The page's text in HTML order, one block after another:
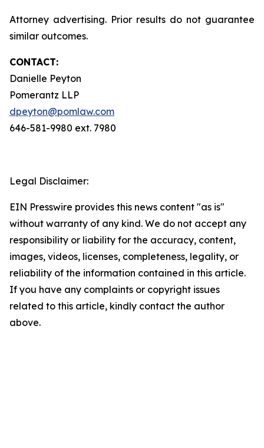
Attorney advertising. Prior results do not guarantee
similar outcomes.
CONTACT:
Danielle Peyton
Pomerantz LLP
dpeyton@pomlaw.com
646-581-9980 ext. 7980
Legal Disclaimer:
EIN Presswire provides this news content "as is"
without warranty of any kind. We do not accept any
responsibility or liability for the accuracy, content,
images, videos, licenses, completeness, legality, or
reliability of the information contained in this article.
If you have any complaints or copyright issues
related to this article, kindly contact the author
above.